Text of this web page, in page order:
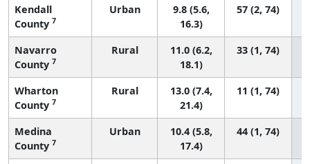
Kendall
County 7
Urban
9.8 (5.6,
16.3)
57 (2, 74)
Navarro
County 7
Rural
11.0 (6.2,
18.1)
33 (1, 74)
Wharton
County 7
Rural
13.0 (7.4,
21.4)
11 (1, 74)
Medina
County 7
Urban
10.4 (5.8,
17.4)
44 (1, 74)